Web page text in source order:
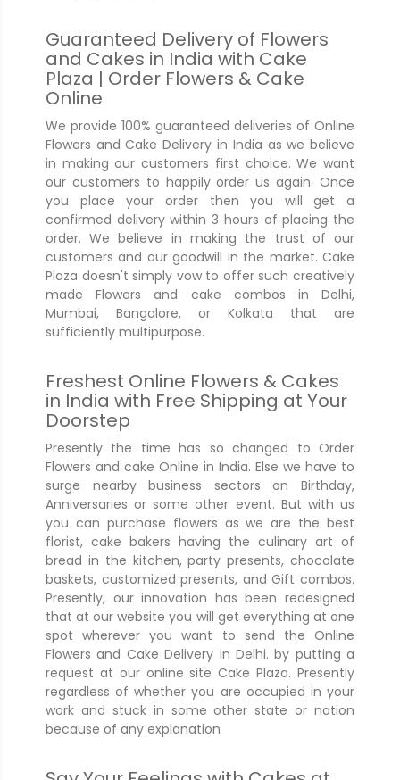
Guaranteed Delivery of Flowers
and Cakes in India with Cake
Plaza | Order Flowers & Cake
Online
We provide 100% guaranteed deliveries of Online
Flowers and Cake Delivery in India as we believe
in making our customers first choice. We want
our customers to happily order us again. Once
you place your order then you will get a
confirmed delivery within 3 hours of placing the
order. We believe in making the trust of our
customers and our goodwill in the market. Cake
Plaza doesn't simply vow to offer such creatively
made Flowers and cake combos in Delhi,
Mumbai, Bangalore, or Kolkata that are
sufficiently multipurpose.
Freshest Online Flowers & Cakes
in India with Free Shipping at Your
Doorstep
Presently the time has so changed to Order
Flowers and cake Online in India. Else we have to
surge nearby business sectors on Birthday,
Anniversaries or some other event. But with us
you can purchase flowers as we are the best
florist, cake bakers having the culinary art of
bread in the kitchen, party presents, chocolate
baskets, customized presents, and Gift combos.
Presently, our innovation has been redesigned
that at our website you will get everything at one
spot wherever you want to send the Online
Flowers and Cake Delivery in Delhi. by putting a
request at our online site Cake Plaza. Presently
regardless of whether you are occupied in your
work and stuck in some other state or nation
because of any explanation